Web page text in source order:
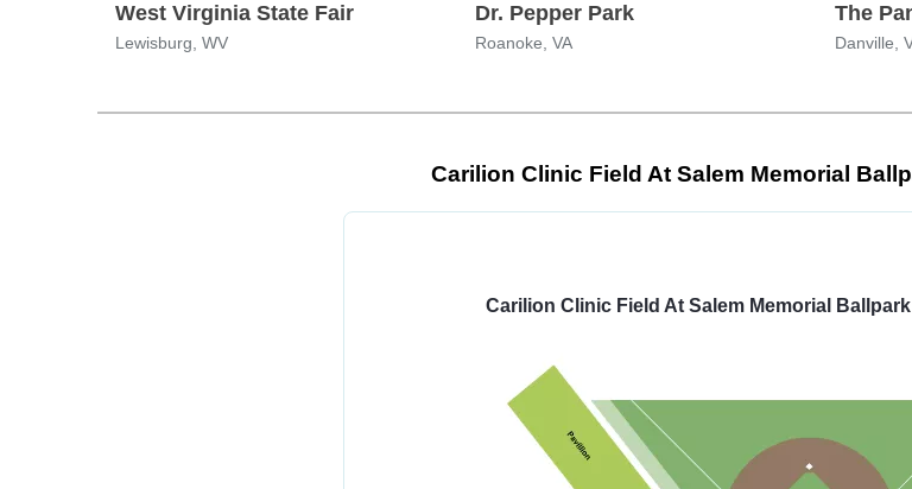
West Virginia State Fair
Lewisburg, WV
Dr. Pepper Park
Roanoke, VA Danville,
Carilion Clinic Field At Salem Memorial
Carilion Clinic Field At Salem Memorial